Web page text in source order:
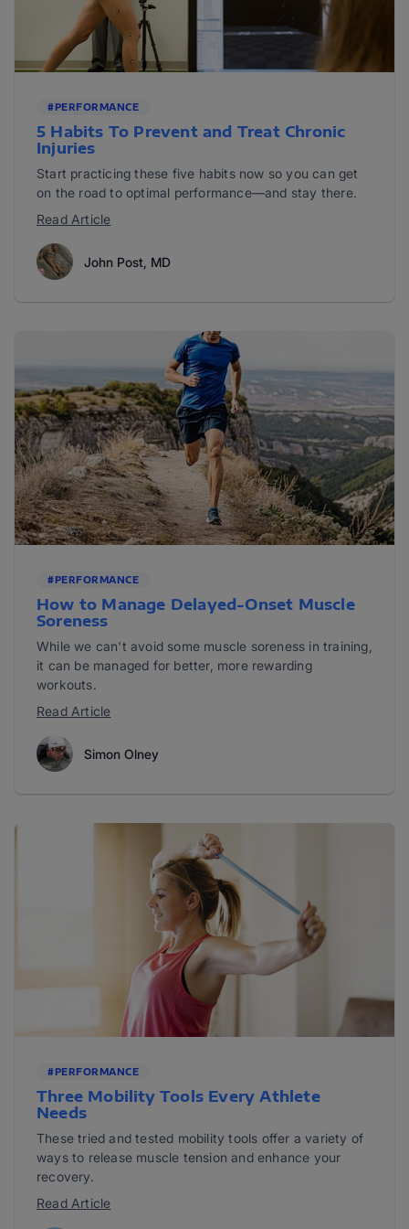
#PERFORMANCE
5 Habits To Prevent and Treat Chronic
Injuries
Start practicing these five habits now so you can get
on the road to optimal performance—and stay there.
Read Article
John Post, MD
#PERFORMANCE
How to Manage Delayed-Onset Muscle
Soreness
While we can't avoid some muscle soreness in training,
it can be managed for better, more rewarding
workouts.
Read Article
Simon Olney
#PERFORMANCE
Three Mobility Tools Every Athlete
Needs
These tried and tested mobility tools offer a variety of
ways to release muscle tension and enhance your
recovery.
Read Article